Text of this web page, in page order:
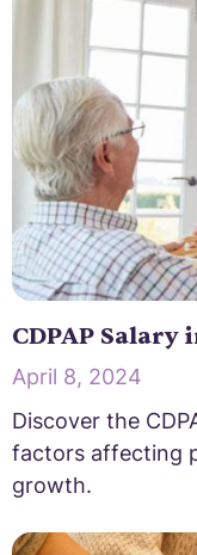
CDPAP Salary
April 8, 2024
Discover the
factors affecting
growth.